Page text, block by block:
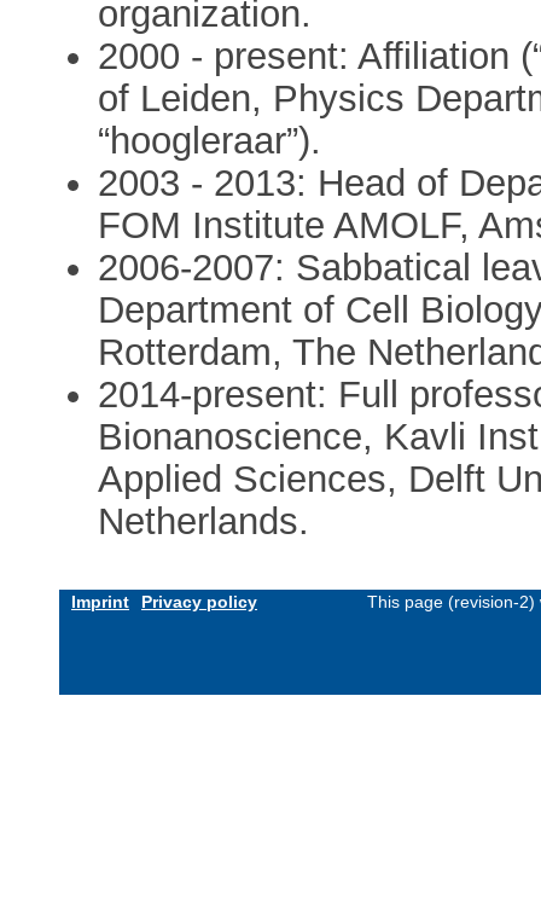
organization.
2000 - present: Affiliation
of Leiden, Physics
“hoogleraar”).
2003 - 2013: Head of
FOM Institute AMOLF,
2006-2007: Sabbatical
Department of Cell
Rotterdam, The
2014-present: Full
Bionanoscience, Kavli
Applied Sciences, Delft
Netherlands.
Imprint Privacy policy This page (revision-